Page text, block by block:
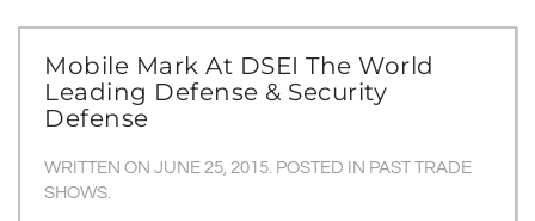
Mobile Mark At DSEI The World
Leading Defense & Security
Defense
WRITTEN ON JUNE 25, 2015. POSTED IN PAST TRADE
SHOWS.